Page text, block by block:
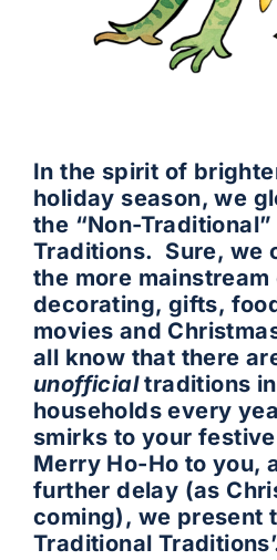
In the spirit of
holiday season, we
the “Non-
Traditions. Sure, we
the more mainstream
decorating, gifts,
movies and
all know that there
unofficialtraditions
households every
smirks to your
Merry Ho-Ho to you,
further delay (as
coming), we present
Traditional